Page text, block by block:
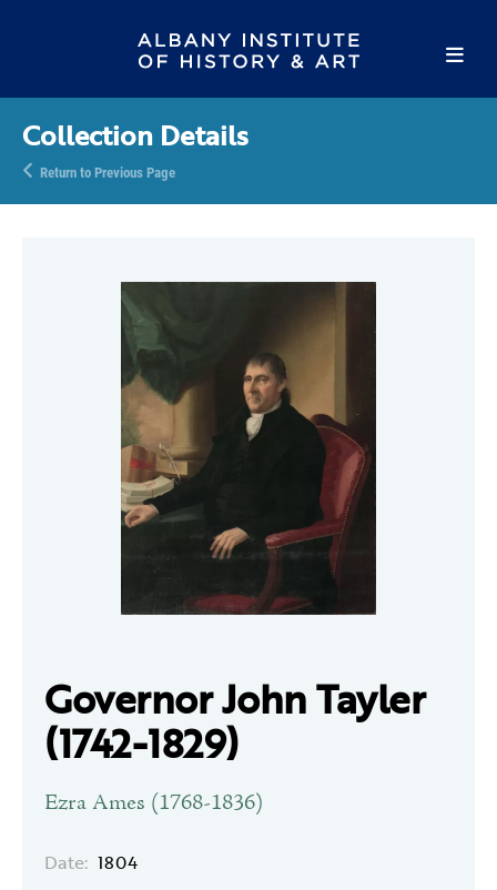
Collection Details
Return to Previous Page
Governor John Tayler
(1742-1829)
Ezra Ames (1768-1836)
Date: 1804